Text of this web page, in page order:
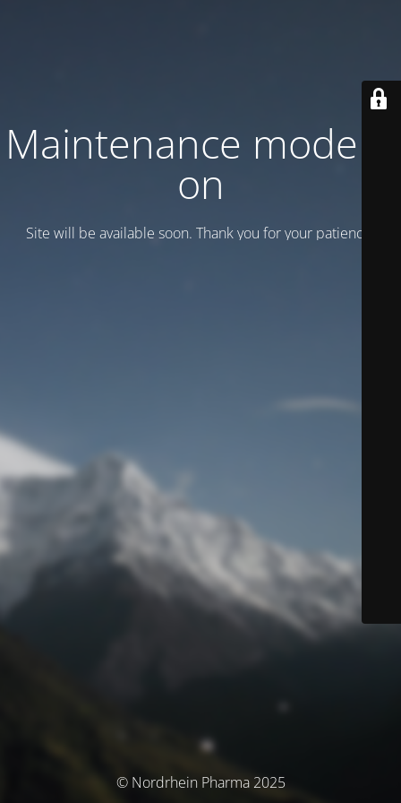
Maintenance mode is
on
Site will be available soon. Thank you for your patience!
© Nordrhein Pharma 2025